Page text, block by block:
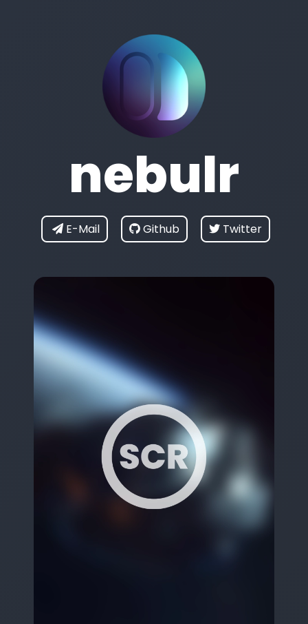
nebulr
E-Mail Github Twitter